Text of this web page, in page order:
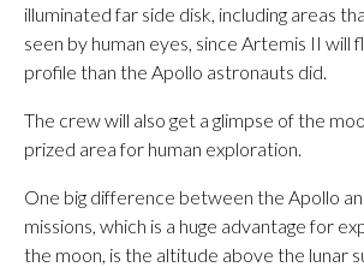
illuminated far side disk, including areas
seen by human eyes, since Artemis II will
profile than the Apollo astronauts did.
The crew will also get a glimpse of the
prized area for human exploration.
One big difference between the Apollo
missions, which is a huge advantage for
the moon, is the altitude above the lunar